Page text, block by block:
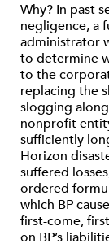
Why? In past
negligence, a
administrator
to determine
to the
replacing the
slogging
nonprofit
sufficiently
Horizon
suffered
ordered
which BP
first-come,
on BP’s